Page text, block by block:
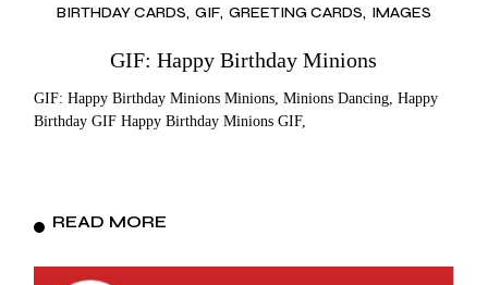
BIRTHDAY CARDS GIF GREETING CARDS IMAGES
GIF: Happy Birthday Minions
GIF: Happy Birthday Minions Minions, Minions Dancing, Happy
Birthday GIF Happy Birthday Minions GIF,
READ MORE